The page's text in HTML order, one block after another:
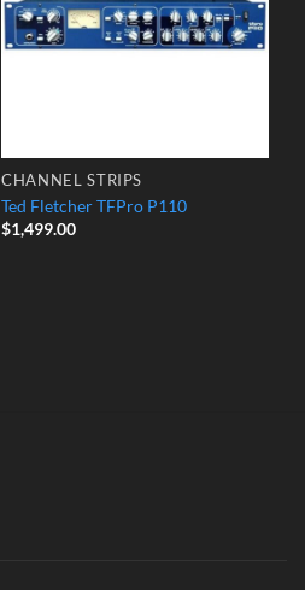
CHANNEL STRIPS
Ted Fletcher TFPro P110
$1,499.00